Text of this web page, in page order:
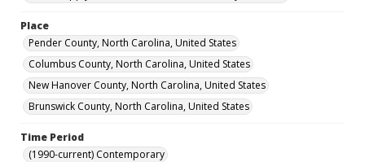
Place
Pender County, North Carolina, United States
Columbus County, North Carolina, United States
New Hanover County, North Carolina, United States
Brunswick County, North Carolina, United States
Time Period
(1990-current) Contemporary